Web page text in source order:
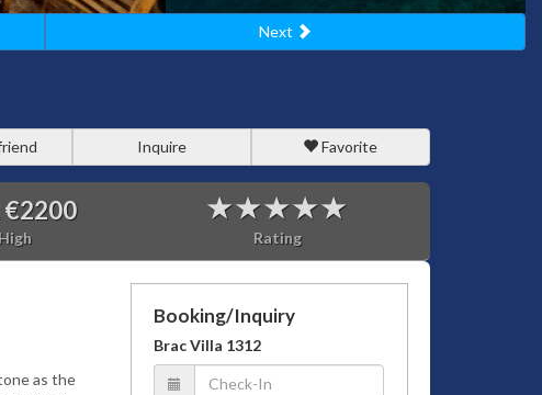
Next
Inquire Favorite
€2200
High Rating
as the
Booking/Inquiry
Brac Villa 1312